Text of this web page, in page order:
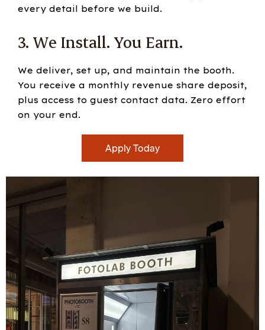
every detail before we build.
3. We Install. You Earn.
We deliver, set up, and maintain the booth.
You receive a monthly revenue share deposit,
plus access to guest contact data. Zero effort
on your end.
Apply Today